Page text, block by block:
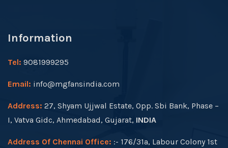
Information
Tel: 9081999295
Email: info@mgfansindia.com
Address: 27, Shyam Ujjwal Estate, Opp. Sbi Bank, Phase –
I, Vatva Gidc, Ahmedabad, Gujarat, INDIA
Address Of Chennai Office: :- 176/31a, Labour Colony 1st